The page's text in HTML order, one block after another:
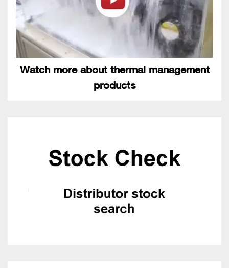
Watch more about thermal management
products